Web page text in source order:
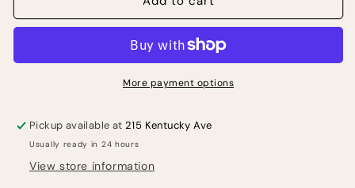
Crush
Guitar
Watts)
Crush
4x12
Guitar
Speaker
Watts)
More payment options
Pickup available at215 Kentucky Ave
Usually ready in 24 hours
View store information